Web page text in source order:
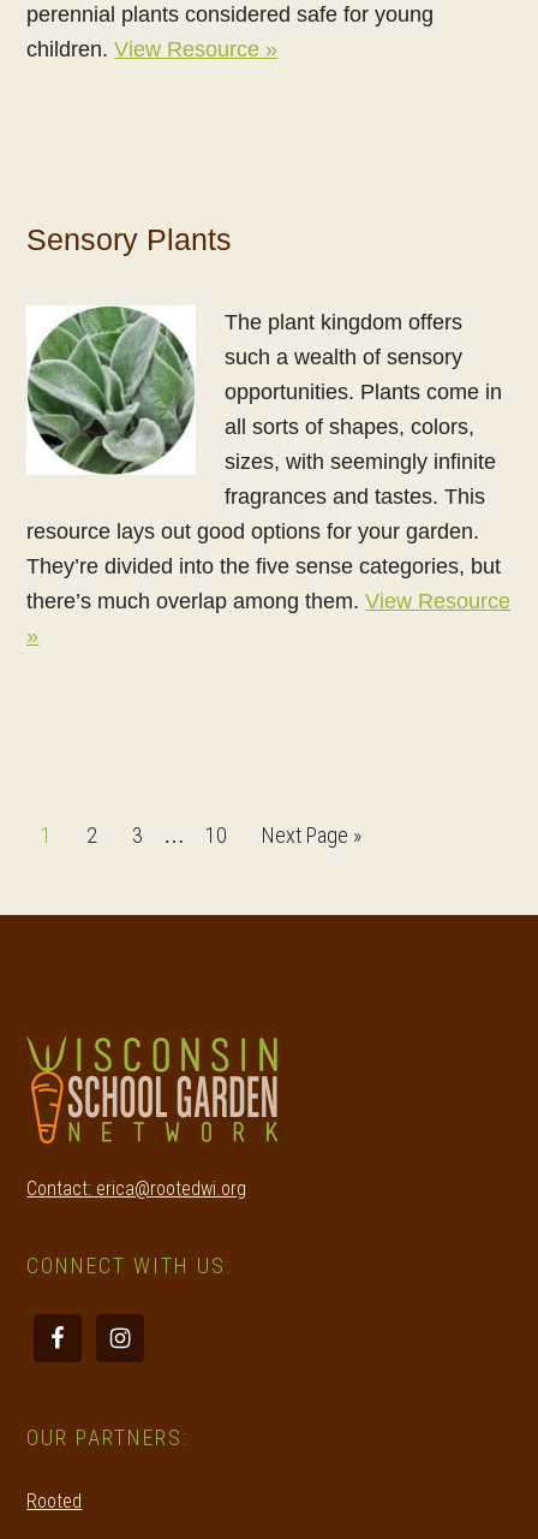
perennial plants considered safe for young
children.View Resource »
Sensory Plants
The plant kingdom offers
such a wealth of sensory
opportunities. Plants come in
all sorts of shapes, colors,
sizes, with seemingly infinite
fragrances and tastes. This
resource lays out good options for your garden.
They’re divided into the five sense categories, but
there’s much overlap among them.View Resource
»
Page
1 Page
2 Page
3
Interim
… Page
10
Go
Next Page »
Contact: erica@rootedwi.org
CONNECT WITH US:
OUR PARTNERS:
Rooted